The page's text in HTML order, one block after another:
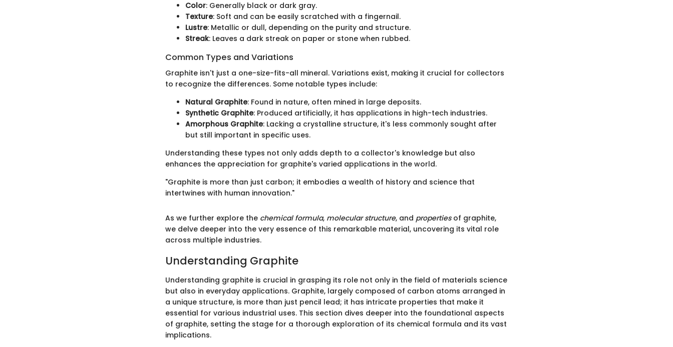
Color: Generally black or dark gray.
Texture: Soft and can be easily scratched with a fingernail.
Lustre: Metallic or dull, depending on the purity and structure.
Streak: Leaves a dark streak on paper or stone when rubbed.
Common Types and Variations
Graphite isn't just a one-size-fits-all mineral. Variations exist, making it crucial for collectors
to recognize the differences. Some notable types include:
Natural Graphite: Found in nature, often mined in large deposits.
Synthetic Graphite: Produced artificially, it has applications in high-tech industries.
Amorphous Graphite: Lacking a crystalline structure, it's less commonly sought after
but still important in specific uses.
Understanding these types not only adds depth to a collector's knowledge but also
enhances the appreciation for graphite's varied applications in the world.
"Graphite is more than just carbon; it embodies a wealth of history and science that
intertwines with human innovation."
As we further explore the chemical formula, molecular structure, and propertiesof graphite,
we delve deeper into the very essence of this remarkable material, uncovering its vital role
across multiple industries.
Understanding Graphite
Understanding graphite is crucial in grasping its role not only in the field of materials science
but also in everyday applications. Graphite, largely composed of carbon atoms arranged in
a unique structure, is more than just pencil lead; it has intricate properties that make it
essential for various industrial uses. This section dives deeper into the foundational aspects
of graphite, setting the stage for a thorough exploration of its chemical formula and its vast
implications.